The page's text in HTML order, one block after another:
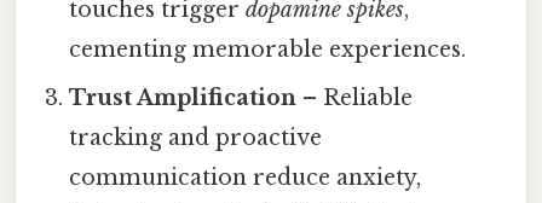
touches triggerdopamine spikes,
cementing memorable experiences.
Trust Amplification – Reliable
tracking and proactive
communication reduce anxiety,